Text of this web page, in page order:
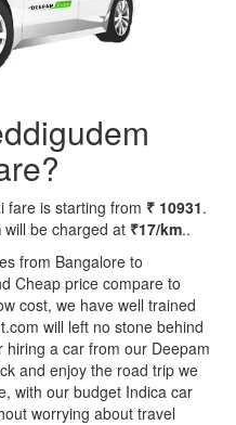
fare is starting from ₹ 10931.
will be charged at ₹17/km..
from Bangalore to
Cheap price compare to
cost, we have well trained
will left no stone behind
a car from our Deepam
and enjoy the road trip we
with our budget Indica car
worrying about travel